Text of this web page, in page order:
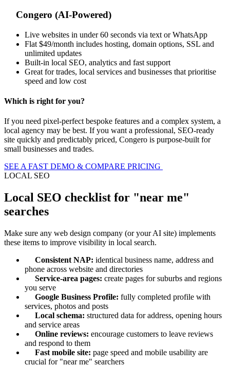
Congero (AI-Powered)
Live websites in under 60 seconds via text or WhatsApp
Flat $49/month includes hosting, domain options, SSL and
unlimited updates
Built-in local SEO, analytics and fast support
Great for trades, local services and businesses that prioritise
speed and low cost
Which is right for you?
If you need pixel-perfect bespoke features and a complex system, a
local agency may be best. If you want a professional, SEO-ready
site quickly and predictably priced, Congero is purpose-built for
small businesses and trades.
SEE A FAST DEMO & COMPARE PRICING
LOCAL SEO
Local SEO checklist for "near me"
searches
Make sure any web design company (or your AI site) implements
these items to improve visibility in local search.
Consistent NAP: identical business name, address and
phone across website and directories
Service-area pages: create pages for suburbs and regions
you serve
Google Business Profile: fully completed profile with
services, photos and posts
Local schema: structured data for address, opening hours
and service areas
Online reviews: encourage customers to leave reviews
and respond to them
Fast mobile site: page speed and mobile usability are
crucial for "near me" searchers